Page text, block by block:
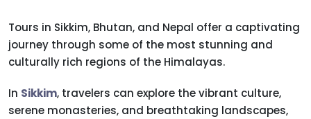
Tours in Sikkim, Bhutan, and Nepal offer a captivating
journey through some of the most stunning and
culturally rich regions of the Himalayas.
In Sikkim, travelers can explore the vibrant culture,
serene monasteries, and breathtaking landscapes,